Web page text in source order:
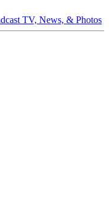
TV, News, & Photos